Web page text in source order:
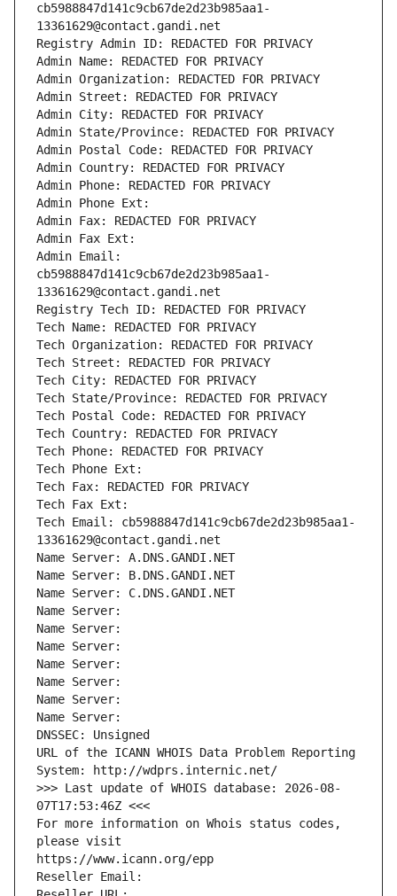
cb5988847d141c9cb67de2d23b985aa1-
13361629@contact.gandi.net
Registry Admin ID: REDACTED FOR PRIVACY
Admin Name: REDACTED FOR PRIVACY
Admin Organization: REDACTED FOR PRIVACY
Admin Street: REDACTED FOR PRIVACY
Admin City: REDACTED FOR PRIVACY
Admin State/Province: REDACTED FOR PRIVACY
Admin Postal Code: REDACTED FOR PRIVACY
Admin Country: REDACTED FOR PRIVACY
Admin Phone: REDACTED FOR PRIVACY
Admin Phone Ext:
Admin Fax: REDACTED FOR PRIVACY
Admin Fax Ext:
Admin Email:
cb5988847d141c9cb67de2d23b985aa1-
13361629@contact.gandi.net
Registry Tech ID: REDACTED FOR PRIVACY
Tech Name: REDACTED FOR PRIVACY
Tech Organization: REDACTED FOR PRIVACY
Tech Street: REDACTED FOR PRIVACY
Tech City: REDACTED FOR PRIVACY
Tech State/Province: REDACTED FOR PRIVACY
Tech Postal Code: REDACTED FOR PRIVACY
Tech Country: REDACTED FOR PRIVACY
Tech Phone: REDACTED FOR PRIVACY
Tech Phone Ext:
Tech Fax: REDACTED FOR PRIVACY
Tech Fax Ext:
Tech Email: cb5988847d141c9cb67de2d23b985aa1-
13361629@contact.gandi.net
Name Server: A.DNS.GANDI.NET
Name Server: B.DNS.GANDI.NET
Name Server: C.DNS.GANDI.NET
Name Server:
Name Server:
Name Server:
Name Server:
Name Server:
Name Server:
Name Server:
DNSSEC: Unsigned
URL of the ICANN WHOIS Data Problem Reporting
System: http://wdprs.internic.net/
>>> Last update of WHOIS database: 2026-08-
07T17:53:46Z <<<
For more information on Whois status codes,
please visit
https://www.icann.org/epp
Reseller Email: